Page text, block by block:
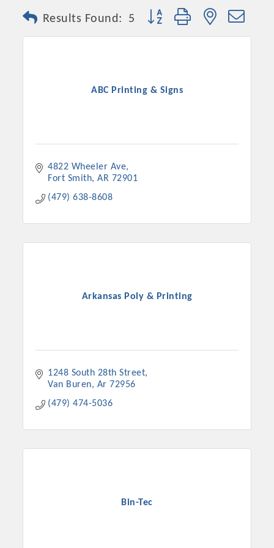
Platinum Investors
Results Found: 5 Button group with nested
ABC Printing & Signs
4822 Wheeler Ave
Fort Smith AR 72901
(479) 638-8608
Arkansas Poly & Printing
1248 South 28th Street
Van Buren
Ar 72956
(479) 474-5036
Bin-Tec